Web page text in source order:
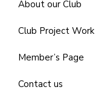
About our Club
Club Project Work
Member’s Page
Contact us